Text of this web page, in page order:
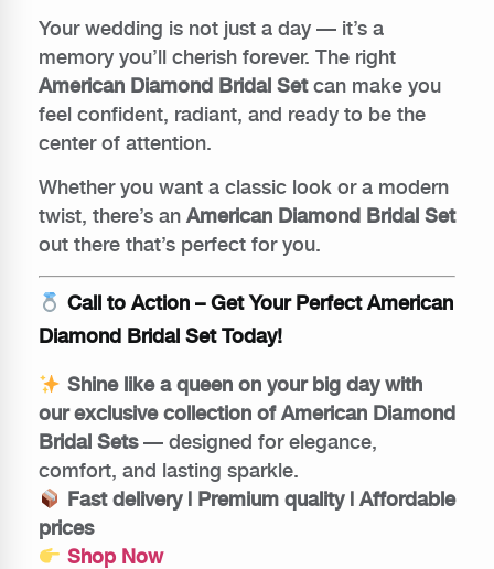
Your wedding is not just a day — it’s a
memory you’ll cherish forever. The right
American Diamond Bridal Setcan make you
feel confident, radiant, and ready to be the
center of attention.
Whether you want a classic look or a modern
twist, there’s an American Diamond Bridal Set
out there that’s perfect for you.
Call to Action – Get Your Perfect American
Diamond Bridal Set Today!
Shine like a queen on your big day with
our exclusive collection of American Diamond
Bridal Sets— designed for elegance,
comfort, and lasting sparkle.
Fast delivery | Premium quality | Affordable
prices
Shop Now